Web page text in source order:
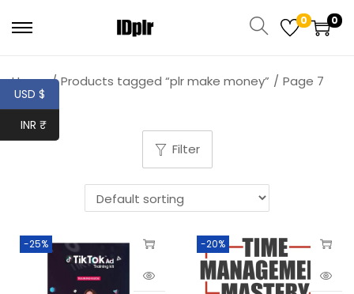
0 0
Home / Products tagged “plr make money” / Page 7
Filter
-25% -20%
USD $
INR ₹